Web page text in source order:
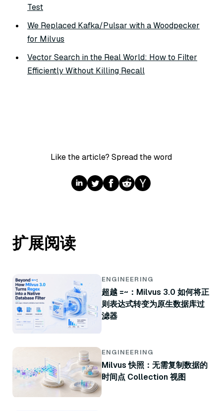
Test
We Replaced Kafka/Pulsar with a Woodpecker
for Milvus
Vector Search in the Real World: How to Filter
Efficiently Without Killing Recall
Like the article? Spread the word
扩展阅读
ENGINEERING
超越 =~：Milvus 3.0 如何将正
则表达式转变为原生数据库过
滤器
ENGINEERING
Milvus 快照：无需复制数据的
时间点 Collection 视图